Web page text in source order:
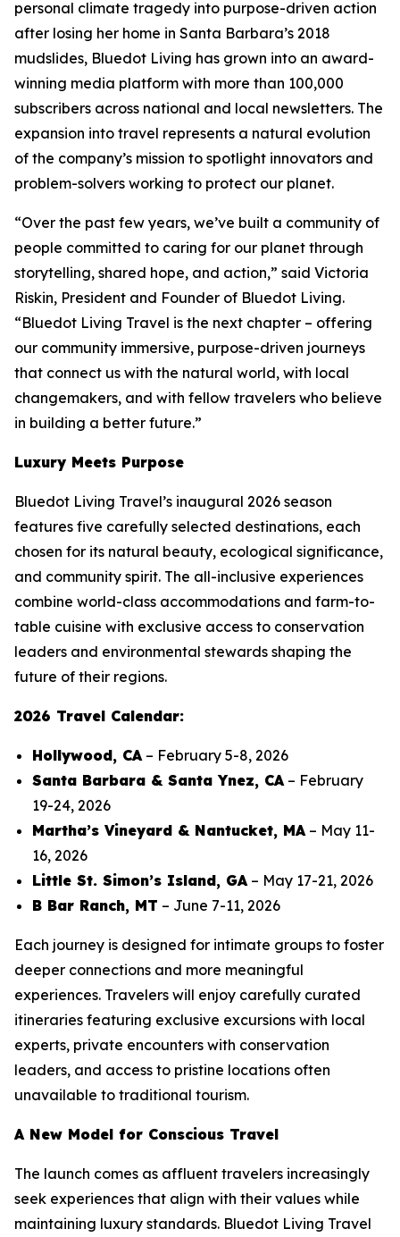
personal climate tragedy into purpose-driven action
after losing her home in Santa Barbara’s 2018
mudslides, Bluedot Living has grown into an award-
winning media platform with more than 100,000
subscribers across national and local newsletters. The
expansion into travel represents a natural evolution
of the company’s mission to spotlight innovators and
problem-solvers working to protect our planet.
“Over the past few years, we’ve built a community of
people committed to caring for our planet through
storytelling, shared hope, and action,” said Victoria
Riskin, President and Founder of Bluedot Living.
“Bluedot Living Travel is the next chapter – offering
our community immersive, purpose-driven journeys
that connect us with the natural world, with local
changemakers, and with fellow travelers who believe
in building a better future.”
Luxury Meets Purpose
Bluedot Living Travel’s inaugural 2026 season
features five carefully selected destinations, each
chosen for its natural beauty, ecological significance,
and community spirit. The all-inclusive experiences
combine world-class accommodations and farm-to-
table cuisine with exclusive access to conservation
leaders and environmental stewards shaping the
future of their regions.
2026 Travel Calendar:
Hollywood, CA– February 5-8, 2026
Santa Barbara & Santa Ynez, CA– February
19-24, 2026
Martha’s Vineyard & Nantucket, MA– May 11-
16, 2026
Little St. Simon’s Island, GA– May 17-21, 2026
B Bar Ranch, MT – June 7-11, 2026
Each journey is designed for intimate groups to foster
deeper connections and more meaningful
experiences. Travelers will enjoy carefully curated
itineraries featuring exclusive excursions with local
experts, private encounters with conservation
leaders, and access to pristine locations often
unavailable to traditional tourism.
A New Model for Conscious Travel
The launch comes as affluent travelers increasingly
seek experiences that align with their values while
maintaining luxury standards. Bluedot Living Travel